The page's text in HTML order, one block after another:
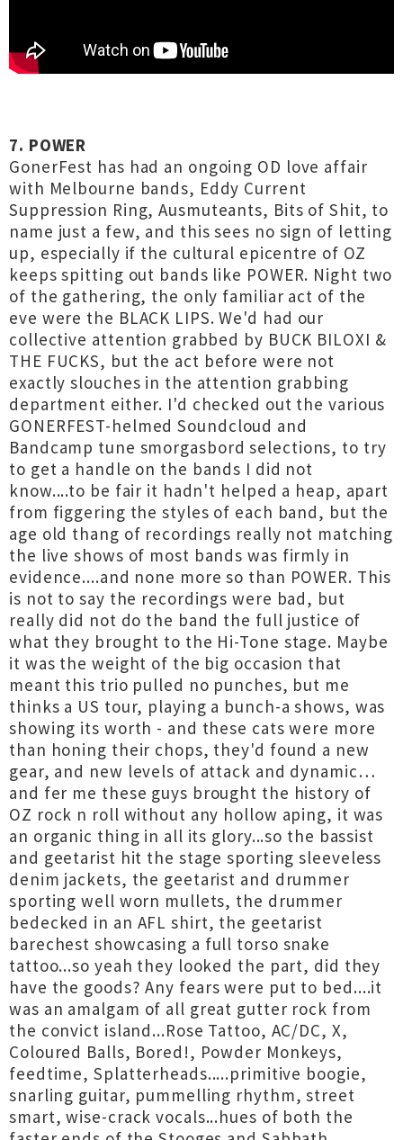
7. POWER
GonerFest has had an ongoing OD love affair
with Melbourne bands, Eddy Current
Suppression Ring, Ausmuteants, Bits of Shit, to
name just a few, and this sees no sign of letting
up, especially if the cultural epicentre of OZ
keeps spitting out bands like POWER. Night two
of the gathering, the only familiar act of the
eve were the BLACK LIPS. We'd had our
collective attention grabbed by BUCK BILOXI &
THE FUCKS, but the act before were not
exactly slouches in the attention grabbing
department either. I'd checked out the various
GONERFEST-helmed Soundcloud and
Bandcamp tune smorgasbord selections, to try
to get a handle on the bands I did not
know....to be fair it hadn't helped a heap, apart
from figgering the styles of each band, but the
age old thang of recordings really not matching
the live shows of most bands was firmly in
evidence....and none more so than POWER. This
is not to say the recordings were bad, but
really did not do the band the full justice of
what they brought to the Hi-Tone stage. Maybe
it was the weight of the big occasion that
meant this trio pulled no punches, but me
thinks a US tour, playing a bunch-a shows, was
showing its worth - and these cats were more
than honing their chops, they'd found a new
gear, and new levels of attack and dynamic…
and fer me these guys brought the history of
OZ rock n roll without any hollow aping, it was
an organic thing in all its glory...so the bassist
and geetarist hit the stage sporting sleeveless
denim jackets, the geetarist and drummer
sporting well worn mullets, the drummer
bedecked in an AFL shirt, the geetarist
barechest showcasing a full torso snake
tattoo...so yeah they looked the part, did they
have the goods? Any fears were put to bed....it
was an amalgam of all great gutter rock from
the convict island...Rose Tattoo, AC/DC, X,
Coloured Balls, Bored!, Powder Monkeys,
feedtime, Splatterheads.....primitive boogie,
snarling guitar, pummelling rhythm, street
smart, wise-crack vocals...hues of both the